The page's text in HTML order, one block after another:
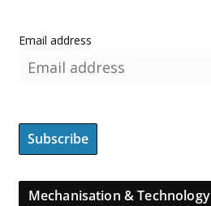
Email address
Mechanisation & Technology